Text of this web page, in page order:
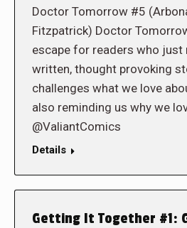
Doctor Tomorrow #5
Fitzpatrick) Doctor
escape for readers who just
written, thought provoking
challenges what we love
also reminding us why we
@ValiantComics
Details
Getting It Together #1: